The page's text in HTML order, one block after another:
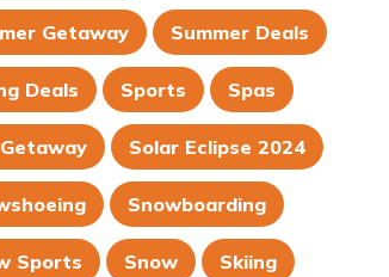
Getaway Summer Deals
Deals Sports Spas
Solar Eclipse 2024
Snowboarding
Sports Snow Skiing